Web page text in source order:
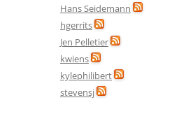
Hans Seidemann
hgerrits
Jen Pelletier
kwiens
kylephilibert
stevensj